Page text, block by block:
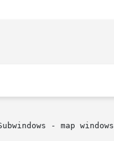
- map windows